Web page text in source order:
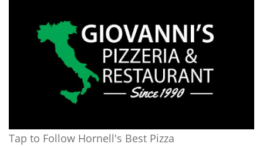
Tap to Follow Hornell's Best Pizza